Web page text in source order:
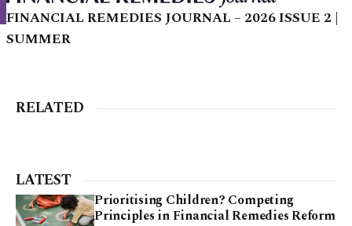
FINANCIAL REMEDIES JOURNAL – 2026 ISSUE 2 |
SUMMER
RELATED
LATEST
Prioritising Children? Competing
Principles in Financial Remedies Reform